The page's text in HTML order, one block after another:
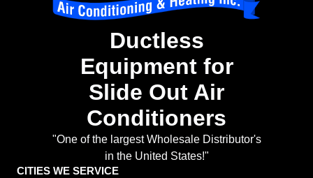
Ductless
Equipment for
Slide Out Air
Conditioners
"One of the largest Wholesale Distributor's
in the United States!"
CITIES WE SERVICE